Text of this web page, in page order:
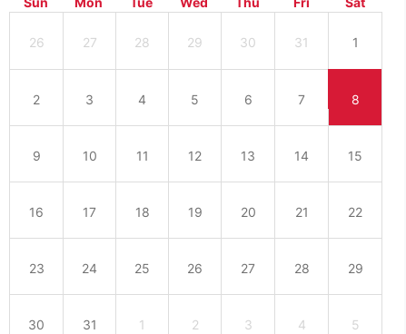
26 27 28 29 30 31 1
2 3 4 5 6 7 8
9 10 11 12 13 14 15
16 17 18 19 20 21 22
23 24 25 26 27 28 29
30 31 1 2 3 4 5